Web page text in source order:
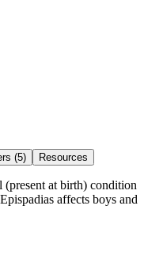
(5) Resources
(present at birth) condition
affects boys and